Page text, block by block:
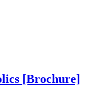
[Brochure]